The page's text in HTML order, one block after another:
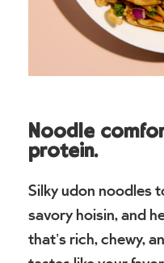
Noodle
protein.
Silky udon noodles
savory hoisin, and
that’s rich, chewy,